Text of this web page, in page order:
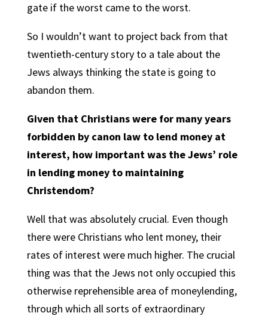
gate if the worst came to the worst.
So I wouldn’t want to project back from that
twentieth-century story to a tale about the
Jews always thinking the state is going to
abandon them.
Given that Christians were for many years
forbidden by canon law to lend money at
interest, how important was the Jews’ role
in lending money to maintaining
Christendom?
Well that was absolutely crucial. Even though
there were Christians who lent money, their
rates of interest were much higher. The crucial
thing was that the Jews not only occupied this
otherwise reprehensible area of moneylending,
through which all sorts of extraordinary